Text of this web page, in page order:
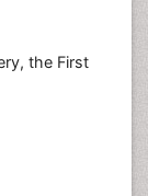
the First